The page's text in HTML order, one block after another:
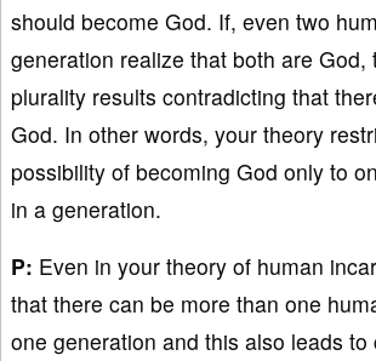
should become God. If, even two
generation realize that both are God,
plurality results contradicting that
God. In other words, your theory
possibility of becoming God only to
in a generation.
P: Even in your theory of human
that there can be more than one
one generation and this also leads